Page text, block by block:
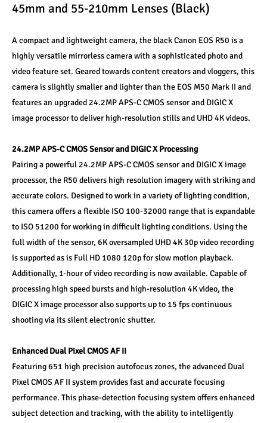
45mm and 55-210mm Lenses (Black)
A compact and lightweight camera, the black Canon EOS R50 is a
highly versatile mirrorless camera with a sophisticated photo and
video feature set. Geared towards content creators and vloggers, this
camera is slightly smaller and lighter than the EOS M50 Mark II and
features an upgraded 24.2MP APS-C CMOS sensor and DIGIC X
image processor to deliver high-resolution stills and UHD 4K videos.
24.2MP APS-C CMOS Sensor and DIGIC X Processing
Pairing a powerful 24.2MP APS-C CMOS sensor and DIGIC X image
processor, the R50 delivers high resolution imagery with striking and
accurate colors. Designed to work in a variety of lighting condition,
this camera offers a flexible ISO 100-32000 range that is expandable
to ISO 51200 for working in difficult lighting conditions. Using the
full width of the sensor, 6K oversampled UHD 4K 30p video recording
is supported as is Full HD 1080 120p for slow motion playback.
Additionally, 1-hour of video recording is now available. Capable of
processing high speed bursts and high-resolution 4K video, the
DIGIC X image processor also supports up to 15 fps continuous
shooting via its silent electronic shutter.
Enhanced Dual Pixel CMOS AF II
Featuring 651 high precision autofocus zones, the advanced Dual
Pixel CMOS AF II system provides fast and accurate focusing
performance. This phase-detection focusing system offers enhanced
subject detection and tracking, with the ability to intelligently